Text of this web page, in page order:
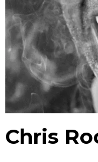
Chris